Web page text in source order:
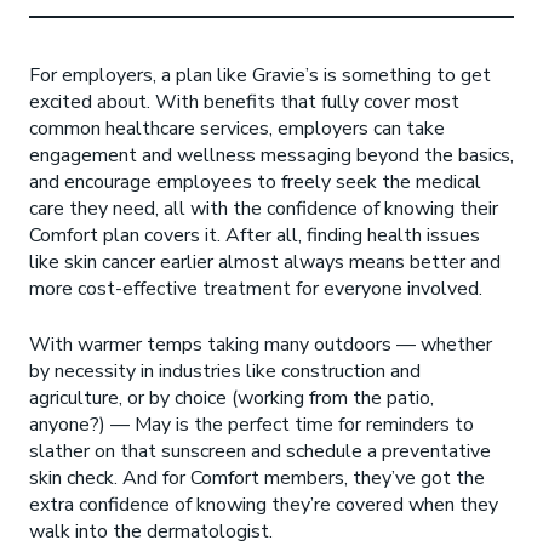
For employers, a plan like Gravie’s is something to get
excited about. With benefits that fully cover most
common healthcare services, employers can take
engagement and wellness messaging beyond the basics,
and encourage employees to freely seek the medical
care they need, all with the confidence of knowing their
Comfort plan covers it. After all, finding health issues
like skin cancer earlier almost always means better and
more cost-effective treatment for everyone involved.
With warmer temps taking many outdoors — whether
by necessity in industries like construction and
agriculture, or by choice (working from the patio,
anyone?) — May is the perfect time for reminders to
slather on that sunscreen and schedule a preventative
skin check. And for Comfort members, they’ve got the
extra confidence of knowing they’re covered when they
walk into the dermatologist.